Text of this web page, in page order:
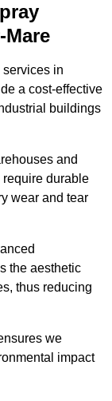
in
a cost-effective
buildings
and
durable
wear and tear
the aesthetic
thus reducing
we
impact